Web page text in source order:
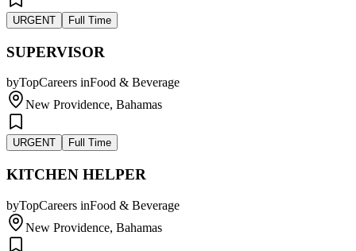
URGENT Full Time
SUPERVISOR
byTopCareers inFood & Beverage
New Providence, Bahamas
URGENT Full Time
KITCHEN HELPER
byTopCareers inFood & Beverage
New Providence, Bahamas